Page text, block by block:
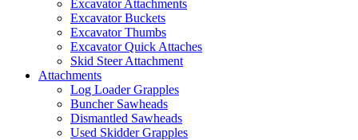
Excavator Attachments
Excavator Buckets
Excavator Thumbs
Excavator Quick Attaches
Skid Steer Attachment
Attachments
Log Loader Grapples
Buncher Sawheads
Dismantled Sawheads
Used Skidder Grapples